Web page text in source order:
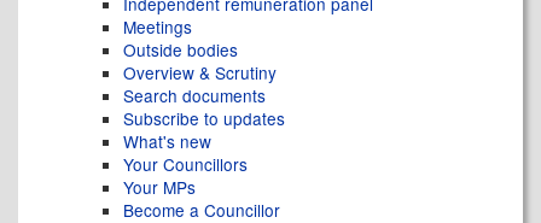
Meetings
Outside bodies
Overview & Scrutiny
Search documents
Subscribe to updates
What's new
Your Councillors
Your MPs
Become a Councillor